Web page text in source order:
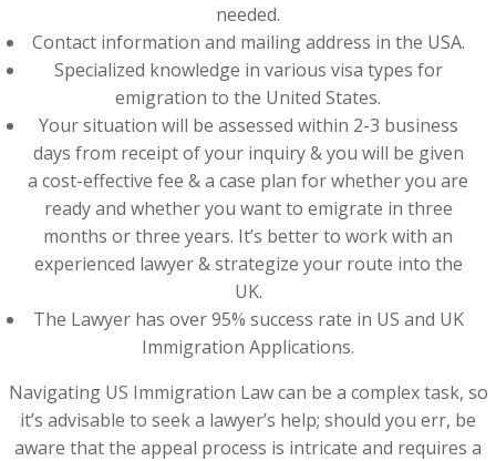
needed.
Contact information and mailing address in the USA.
Specialized knowledge in various visa types for
emigration to the United States.
Your situation will be assessed within 2-3 business
days from receipt of your inquiry & you will be given
a cost-effective fee & a case plan for whether you are
ready and whether you want to emigrate in three
months or three years. It’s better to work with an
experienced lawyer & strategize your route into the
UK.
The Lawyer has over 95% success rate in US and UK
Immigration Applications.
Navigating US Immigration Law can be a complex task, so
it’s advisable to seek a lawyer’s help; should you err, be
aware that the appeal process is intricate and requires a